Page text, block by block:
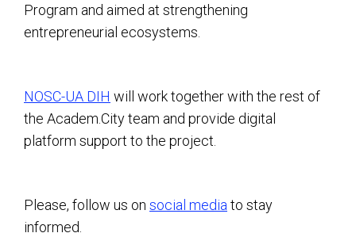
Program and aimed at strengthening
entrepreneurial ecosystems.
NOSC-UA DIH will work together with the rest of
the Academ.City team and provide digital
platform support to the project.
Please, follow us on social media to stay
informed.